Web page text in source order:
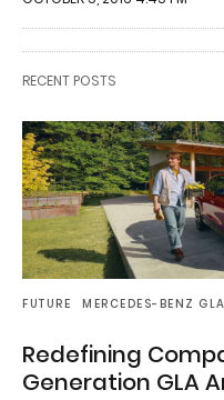
RECENT POSTS
FUTURE MERCEDES-BENZ GLA
Redefining
Generation GLA